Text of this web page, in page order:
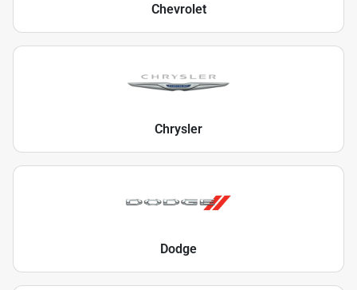
Chevrolet
Chrysler
Dodge